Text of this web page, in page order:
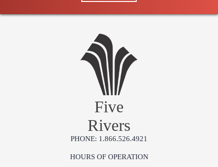
Five
Rivers
PHONE: 1.866.526.4921
HOURS OF OPERATION